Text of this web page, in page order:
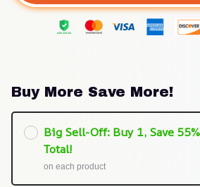
Buy More Save More!
Big Sell-Off: Buy 1, Save 55%
Total!
on each product